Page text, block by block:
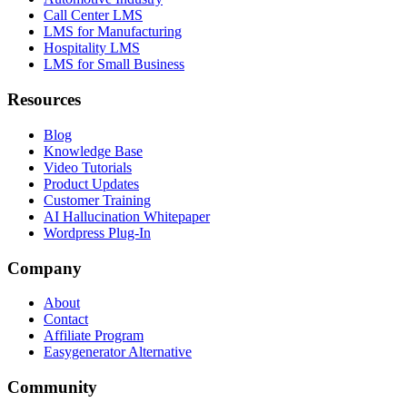
Call Center LMS
LMS for Manufacturing
Hospitality LMS
LMS for Small Business
Resources
Blog
Knowledge Base
Video Tutorials
Product Updates
Customer Training
AI Hallucination Whitepaper
Wordpress Plug-In
Company
About
Contact
Affiliate Program
Easygenerator Alternative
Community